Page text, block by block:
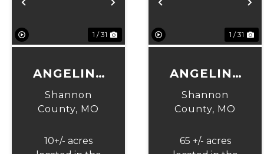
Previous Next
1 / 31
ANGELINE
ACRES AT
EMINENCE
Shannon
County, MO
10+/- acres
Previous
1 / 31
ANGELINE
ACRES AT
EMINENCE
Shannon
County, MO
65 +/- acres